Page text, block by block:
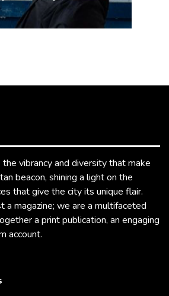
vibrancy and diversity that make
beacon, shining a light on the
that give the city its unique flair.
a magazine; we are a multifaceted
a print publication, an engaging
account.